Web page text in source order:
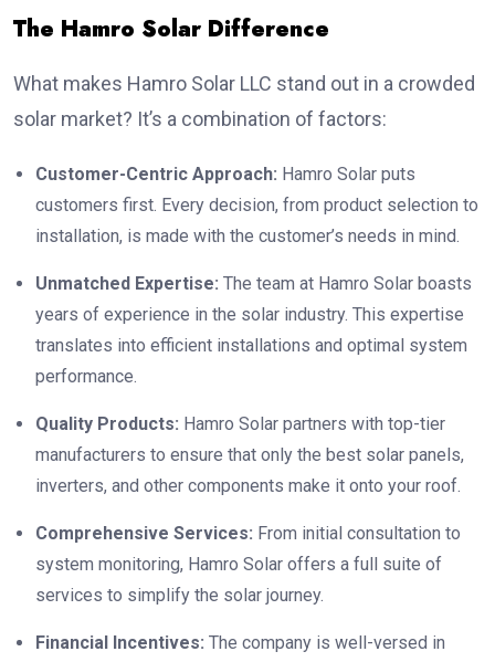
The Hamro Solar Difference
What makes Hamro Solar LLC stand out in a crowded
solar market? It’s a combination of factors:
Customer-Centric Approach: Hamro Solar puts
customers first. Every decision, from product selection to
installation, is made with the customer’s needs in mind.
Unmatched Expertise: The team at Hamro Solar boasts
years of experience in the solar industry. This expertise
translates into efficient installations and optimal system
performance.
Quality Products: Hamro Solar partners with top-tier
manufacturers to ensure that only the best solar panels,
inverters, and other components make it onto your roof.
Comprehensive Services: From initial consultation to
system monitoring, Hamro Solar offers a full suite of
services to simplify the solar journey.
Financial Incentives: The company is well-versed in